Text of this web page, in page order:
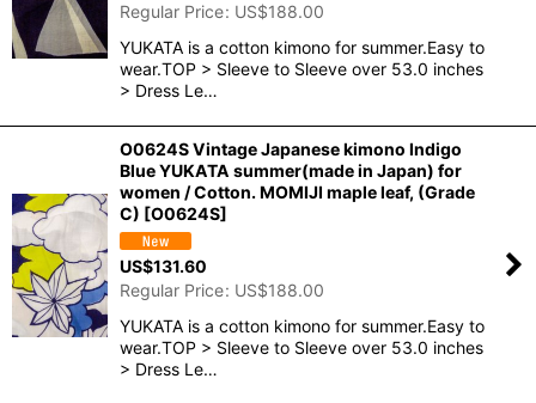
Regular Price: US$188.00
YUKATA is a cotton kimono for summer.Easy to
wear.TOP > Sleeve to Sleeve over 53.0 inches
> Dress Le…
O0624S Vintage Japanese kimono Indigo
Blue YUKATA summer(made in Japan) for
women / Cotton. MOMIJI maple leaf, (Grade
C) [O0624S]
US$131.60
Regular Price: US$188.00
YUKATA is a cotton kimono for summer.Easy to
wear.TOP > Sleeve to Sleeve over 53.0 inches
> Dress Le…